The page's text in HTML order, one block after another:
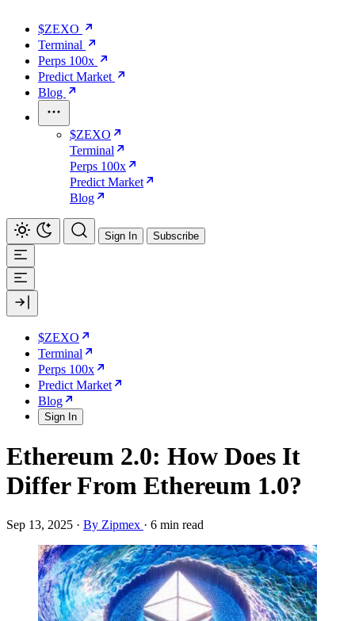
$ZEXO
Terminal
Perps 100x
Predict Market
Blog
$ZEXO
Terminal
Perps 100x
Predict Market
Blog
Sign In Subscribe
$ZEXO
Terminal
Perps 100x
Predict Market
Blog
Sign In
Ethereum 2.0: How Does It
Differ From Ethereum 1.0?
Sep 13, 2025 · By Zipmex · 6 min read